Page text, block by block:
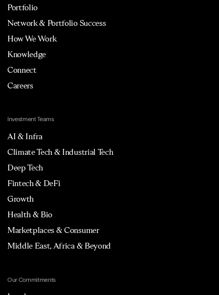
Portfolio
Network & Portfolio Success
How We Work
Knowledge
Connect
Careers
Investment Teams
AI & Infra
Climate Tech & Industrial Tech
Deep Tech
Fintech & DeFi
Growth
Health & Bio
Marketplaces & Consumer
Middle East, Africa & Beyond
Our Commitments